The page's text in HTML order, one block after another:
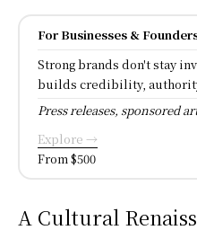
For Businesses &
Strong brands don't stay
builds credibility,
Press releases, sponsored
Explore →
From $500
A Cultural